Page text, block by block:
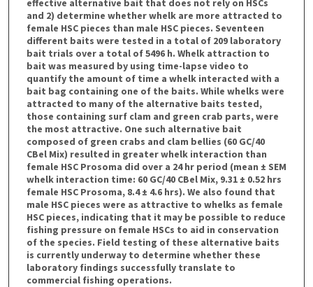
effective alternative bait that does not rely on HSCs
and 2) determine whether whelk are more attracted to
female HSC pieces than male HSC pieces. Seventeen
different baits were tested in a total of 209 laboratory
bait trials over a total of 5496 h. Whelk attraction to
bait was measured by using time-lapse video to
quantify the amount of time a whelk interacted with a
bait bag containing one of the baits. While whelks were
attracted to many of the alternative baits tested,
those containing surf clam and green crab parts, were
the most attractive. One such alternative bait
composed of green crabs and clam bellies (60 GC/40
CBel Mix) resulted in greater whelk interaction than
female HSC Prosoma did over a 24 hr period (mean ± SEM
whelk interaction time: 60 GC/40 CBel Mix, 9.31 ± 0.52 hrs
female HSC Prosoma, 8.4 ± 4.6 hrs). We also found that
male HSC pieces were as attractive to whelks as female
HSC pieces, indicating that it may be possible to reduce
fishing pressure on female HSCs to aid in conservation
of the species. Field testing of these alternative baits
is currently underway to determine whether these
laboratory findings successfully translate to
commercial fishing operations.